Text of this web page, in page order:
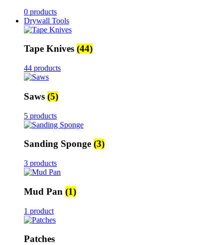
0 products
Drywall Tools
Tape Knives (44)
44 products
Saws (5)
5 products
Sanding Sponge (3)
3 products
Mud Pan (1)
1 product
Patches